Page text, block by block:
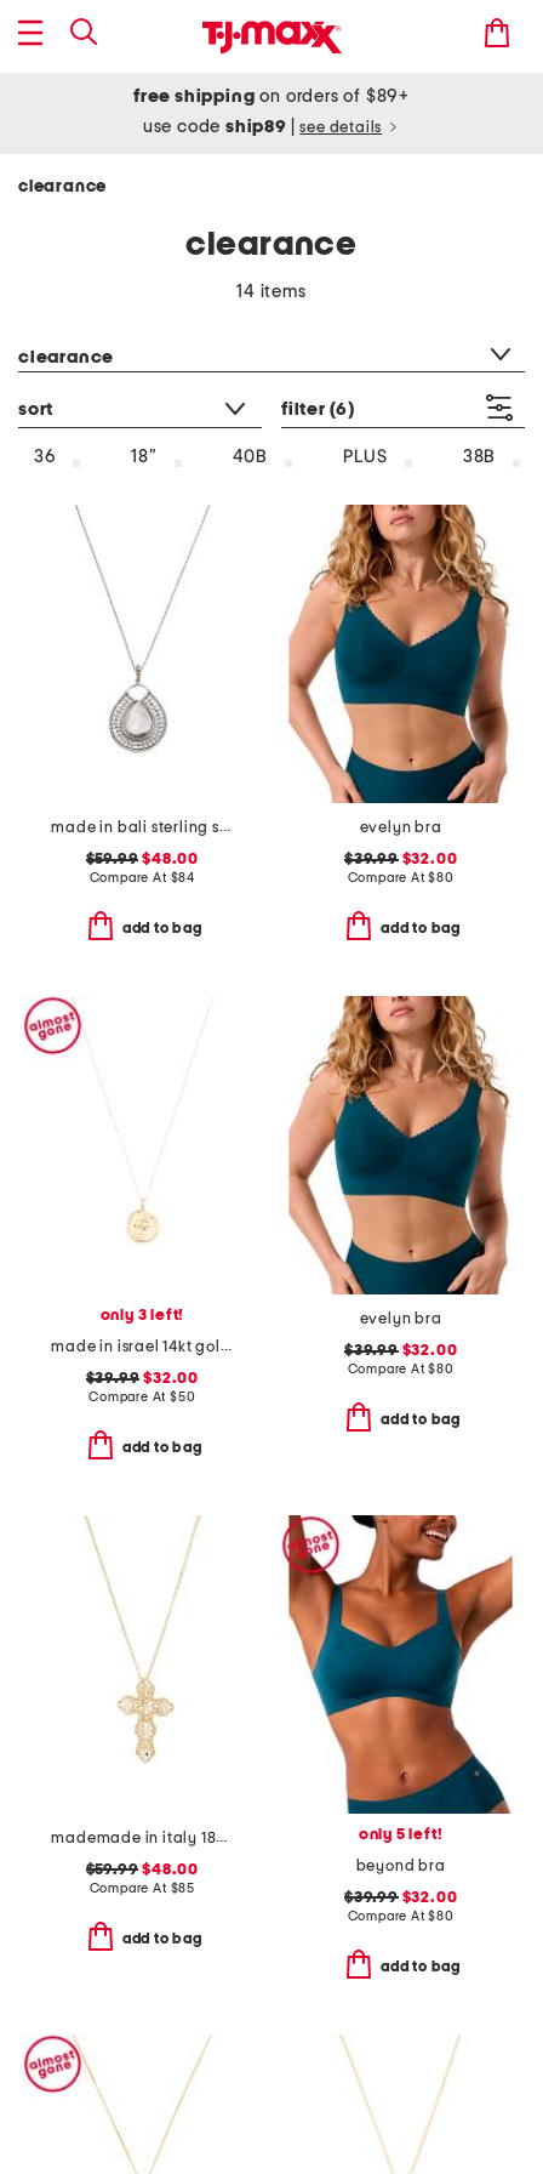
free shipping on orders of $89+
use codeship89 see details
clearance
clearance
14 items
clearance
sort filter (6)
36 18" 40B PLUS 38B
made in bali sterling silver teardrop mother of pearl necklace
$59.99 $48.00
Compare At $84
add to bag
evelyn bra
$39.99$32.00
Compare At$80
add to bag
only 3 left!
made in israel 14kt gold plated sterling silver disc necklace
$39.99 $32.00
Compare At $50
add to bag
evelyn bra
$39.99$32.00
Compare At$80
add to bag
mademade in italy 18kt gold plated filigree cross pin pendant necklace
$59.99 $48.00
Compare At $85
add to bag
only 5 left!
beyond bra
$39.99$32.00
Compare At$80
add to bag